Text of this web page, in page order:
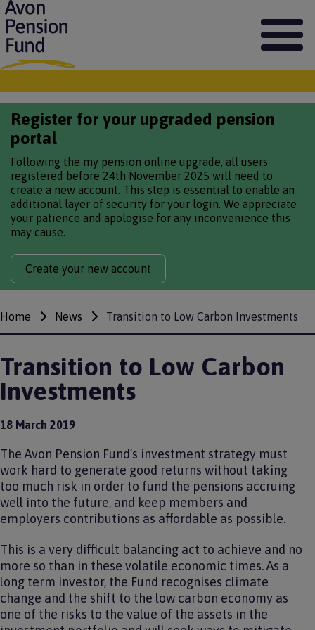
S
k
i
p
m
a
n
c
o
n
t
e
n
Register for your upgraded pension
portal
Following the my pension online upgrade, all users
registered before 24th November 2025 will need to
create a new account. This step is essential to enable an
additional layer of security for your login. We appreciate
your patience and apologise for any inconvenience this
may cause.
Create your new account
Breadcrumbs
Home News Transition to Low Carbon Investments
Transition to Low Carbon
Investments
18 March 2019
The Avon Pension Fund’s investment strategy must
work hard to generate good returns without taking
too much risk in order to fund the pensions accruing
well into the future, and keep members and
employers contributions as affordable as possible.
This is a very difficult balancing act to achieve and no
more so than in these volatile economic times. As a
long term investor, the Fund recognises climate
change and the shift to the low carbon economy as
one of the risks to the value of the assets in the